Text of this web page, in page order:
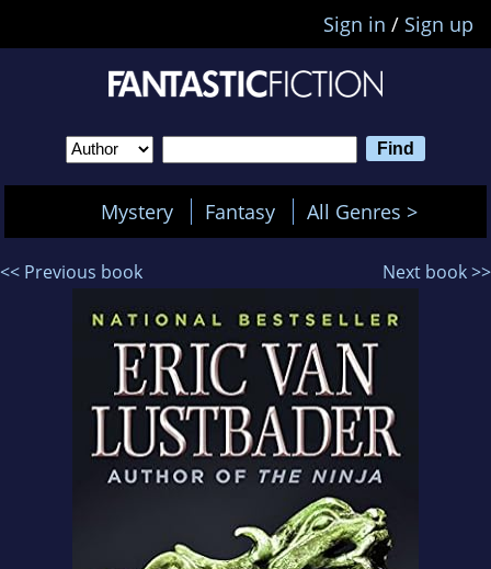
Sign in / Sign up
Mystery Fantasy All Genres >
<< Previous book Next book >>